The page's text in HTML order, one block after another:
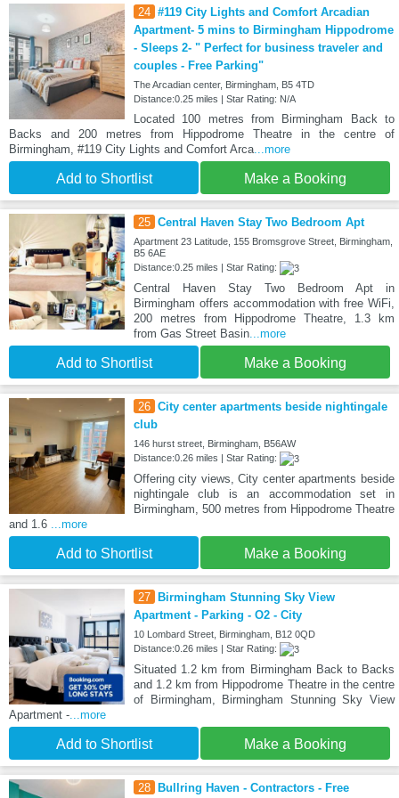
24 #119 City Lights and Comfort Arcadian
Apartment- 5 mins to Birmingham Hippodrome
- Sleeps 2- " Perfect for business traveler and
couples - Free Parking"
The Arcadian center, Birmingham, B5 4TD
Distance:0.25 miles | Star Rating: N/A
Located 100 metres from Birmingham Back to
Backs and 200 metres from Hippodrome Theatre in the centre of
Birmingham, #119 City Lights and Comfort Arca...more
Add to Shortlist Make a Booking
25 Central Haven Stay Two Bedroom Apt
Apartment 23 Latitude, 155 Bromsgrove Street, Birmingham,
B5 6AE
Distance:0.25 miles | Star Rating:
Central Haven Stay Two Bedroom Apt in
Birmingham offers accommodation with free WiFi,
200 metres from Hippodrome Theatre, 1.3 km
from Gas Street Basin...more
Add to Shortlist Make a Booking
26 City center apartments beside nightingale
club
146 hurst street, Birmingham, B56AW
Distance:0.26 miles | Star Rating:
Offering city views, City center apartments beside
nightingale club is an accommodation set in
Birmingham, 500 metres from Hippodrome Theatre
and 1.6 ...more
Add to Shortlist Make a Booking
27
Birmingham Stunning Sky View
Apartment - Parking - O2 - City
10 Lombard Street, Birmingham, B12 0QD
Distance:0.26 miles | Star Rating:
Situated 1.2 km from Birmingham Back to Backs
and 1.2 km from Hippodrome Theatre in the centre
of Birmingham, Birmingham Stunning Sky View
Apartment -...more
Add to Shortlist Make a Booking
28
Bullring Haven - Contractors - Free